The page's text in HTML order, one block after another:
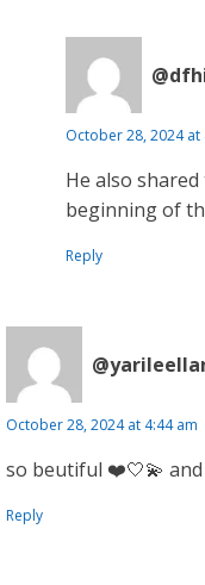
October 28, 2024 at
He also
beginning of
Reply
October 28, 2024 at 4:44 am
so beutiful ❤️🤍💫
Reply